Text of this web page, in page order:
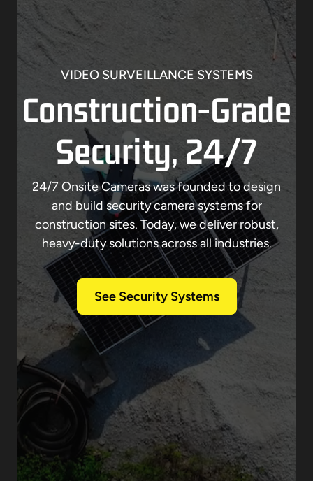
VIDEO SURVEILLANCE SYSTEMS
Construction-Grade
Security, 24/7
24/7 Onsite Cameras was founded to design
and build security camera systems for
construction sites. Today, we deliver robust,
heavy-duty solutions across all industries.
See Security Systems